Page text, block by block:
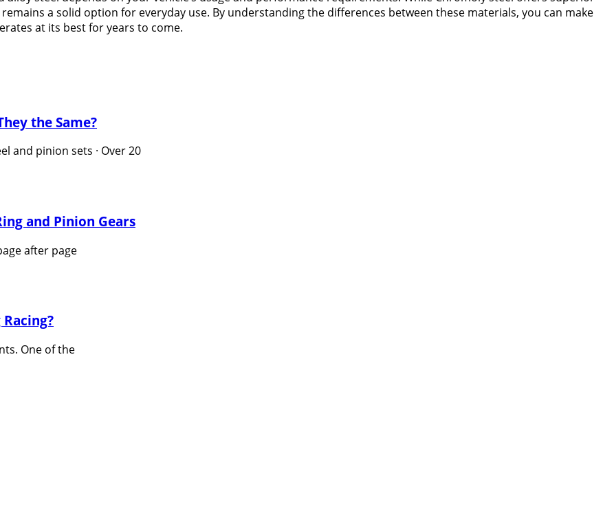
a solid option for everyday use. By understanding the differences between these materials, you can make
at its best for years to come.
the Same?
and pinion sets · Over 20
and Pinion Gears
after page
One of the